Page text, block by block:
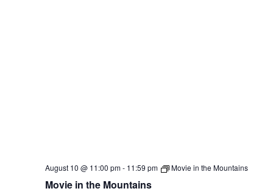
Movie in the Mountains
August 10 @ 11:00 pm- 11:59 pm Movie in the Mountains